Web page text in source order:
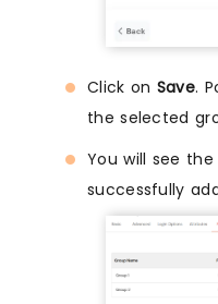
Click on Save.
the selected
You will see
successfully